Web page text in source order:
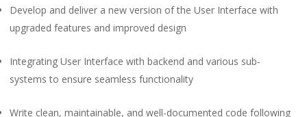
Develop and deliver a new version of the User Interface with
upgraded features and improved design
Integrating User Interface with backend and various sub-
systems to ensure seamless functionality
Write clean, maintainable, and well-documented code following